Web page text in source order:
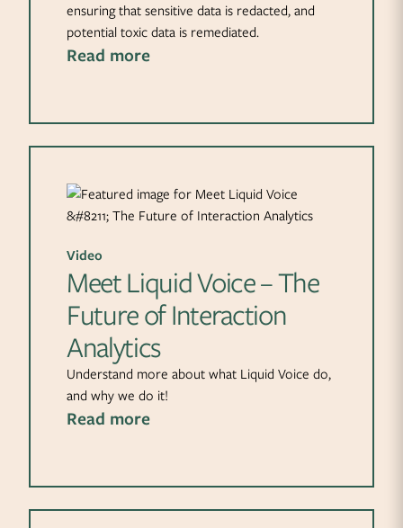
ensuring that sensitive data is redacted, and
potential toxic data is remediated.
Read more
Video
Meet Liquid Voice – The
Future of Interaction
Analytics
Understand more about what Liquid Voice do,
and why we do it!
Read more